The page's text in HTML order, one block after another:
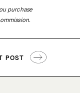
purchase
POST